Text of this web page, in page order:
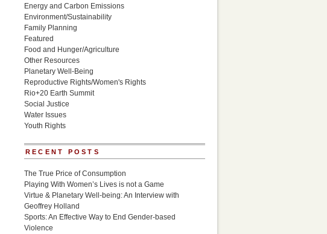
Energy and Carbon Emissions
Environment/Sustainability
Family Planning
Featured
Food and Hunger/Agriculture
Other Resources
Planetary Well-Being
Reproductive Rights/Women's Rights
Rio+20 Earth Summit
Social Justice
Water Issues
Youth Rights
RECENT POSTS
The True Price of Consumption
Playing With Women’s Lives is not a Game
Virtue & Planetary Well-being: An Interview with
Geoffrey Holland
Sports: An Effective Way to End Gender-based
Violence